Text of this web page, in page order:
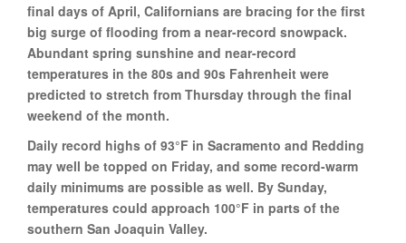
final days of April, Californians are bracing for the first
big surge of flooding from a near-record snowpack.
Abundant spring sunshine and near-record
temperatures in the 80s and 90s Fahrenheit were
predicted to stretch from Thursday through the final
weekend of the month.
Daily record highs of 93°F in Sacramento and Redding
may well be topped on Friday, and some record-warm
daily minimums are possible as well. By Sunday,
temperatures could approach 100°F in parts of the
southern San Joaquin Valley.